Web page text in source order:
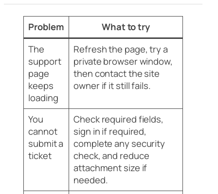
Problem
What to try
The
support
page
keeps
loading
Refresh the page, try a
private browser window,
then contact the site
owner if it still fails.
You
cannot
submit a
ticket
Check required fields,
sign in if required,
complete any security
check, and reduce
attachment size if
needed.